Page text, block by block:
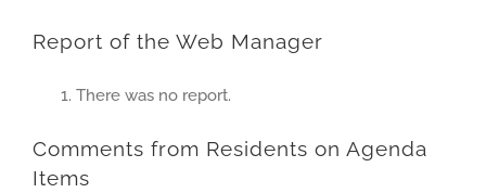
Report of the Web Manager
There was no report.
Comments from Residents on Agenda
Items